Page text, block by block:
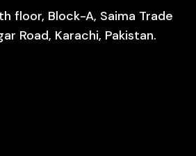
floor, Block-A, Saima Trade
Road, Karachi, Pakistan.